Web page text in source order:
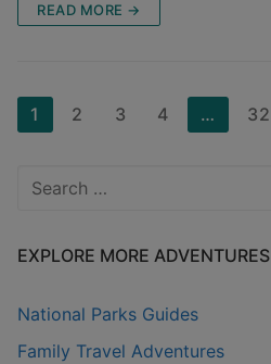
READ MORE →
Posts
pagination
1 2 3 4 … 32
Search
EXPLORE MORE ADVENTURES
National Parks Guides
Family Travel Adventures